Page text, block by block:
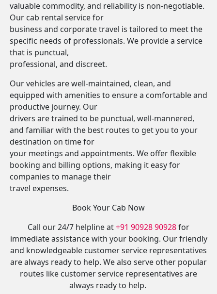
valuable commodity, and reliability is non-negotiable.
Our cab rental service for
business and corporate travel is tailored to meet the
specific needs of professionals. We provide a service
that is punctual,
professional, and discreet.
Our vehicles are well-maintained, clean, and
equipped with amenities to ensure a comfortable and
productive journey. Our
drivers are trained to be punctual, well-mannered,
and familiar with the best routes to get you to your
destination on time for
your meetings and appointments. We offer flexible
booking and billing options, making it easy for
companies to manage their
travel expenses.
Book Your Cab Now
Call our 24/7 helpline at+91 90928 90928for
immediate assistance with your booking. Our friendly
and knowledgeable customer service representatives
are always ready to help. We also serve other popular
routes like customer service representatives are
always ready to help.